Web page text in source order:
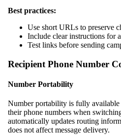
Best practices:
Use short URLs to preserve
Include clear instructions for
Test links before sending
Recipient Phone Number
Number Portability
Number portability is fully
their phone numbers when
automatically updates routing
does not affect message delivery.